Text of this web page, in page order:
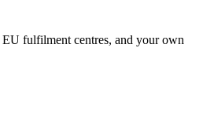
fulfilment centres, and your own